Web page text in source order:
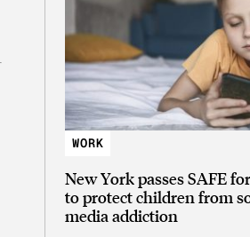
WORK
New York passes SAFE
to protect children from
media addiction